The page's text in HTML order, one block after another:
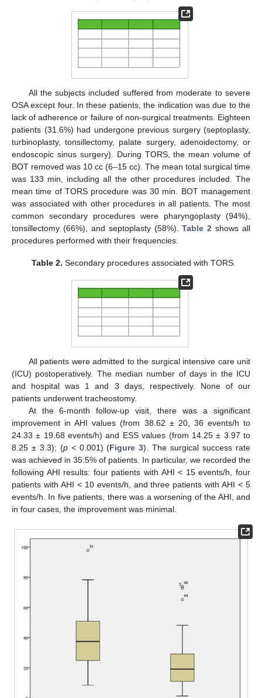
All the subjects included suffered from moderate to severe
OSA except four. In these patients, the indication was due to the
lack of adherence or failure of non-surgical treatments. Eighteen
patients (31.6%) had undergone previous surgery (septoplasty,
turbinoplasty, tonsillectomy, palate surgery, adenoidectomy, or
endoscopic sinus surgery). During TORS, the mean volume of
BOT removed was 10 cc (6–15 cc). The mean total surgical time
was 133 min, including all the other procedures included. The
mean time of TORS procedure was 30 min. BOT management
was associated with other procedures in all patients. The most
common secondary procedures were pharyngoplasty (94%),
tonsillectomy (66%), and septoplasty (58%).Table 2 shows all
procedures performed with their frequencies.
Table 2. Secondary procedures associated with TORS.
All patients were admitted to the surgical intensive care unit
(ICU) postoperatively. The median number of days in the ICU
and hospital was 1 and 3 days, respectively. None of our
patients underwent tracheostomy.
At the 6-month follow-up visit, there was a significant
improvement in AHI values (from 38.62 ± 20, 36 events/h to
24.33 ± 19.68 events/h) and ESS values (from 14.25 ± 3.97 to
8.25 ± 3.3); (p< 0.001) (Figure 3). The surgical success rate
was achieved in 35.5% of patients. In particular, we recorded the
following AHI results: four patients with AHI < 15 events/h, four
patients with AHI < 10 events/h, and three patients with AHI < 5
events/h. In five patients, there was a worsening of the AHI, and
in four cases, the improvement was minimal.
13. May
14. May
15. May
16. May
17. May
18. May
19. May
20. May
21. May
23. May
24. May
25. May
26. May
27. May
28. May
29. May
30. May
31. May
2. Jun
3. Jun
4. Jun
5. Jun
6. Jun
7. Jun
8. Jun
9. Jun
10. Jun
12. Jun
13. Jun
14. Jun
15. Jun
16. Jun
17. Jun
18. Jun
19. Jun
20. Jun
22. Jun
23. Jun
24. Jun
25. Jun
26. Jun
27. Jun
28. Jun
29. Jun
30. Jun
2. Jul
3. Jul
4. Jul
5. Jul
6. Jul
7. Jul
8. Jul
9. Jul
10. Jul
12. Jul
13. Jul
14. Jul
15. Jul
16. Jul
17. Jul
18. Jul
19. Jul
20. Jul
22. Jul
23. Jul
24. Jul
25. Jul
26. Jul
27. Jul
28. Jul
29. Jul
30. Jul
1. Aug
2. Aug
3. Aug
4. Aug
5. Aug
6. Aug
7. Aug
8. Aug
9. Aug